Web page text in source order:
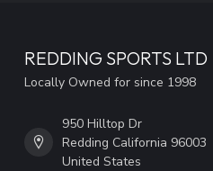
REDDING SPORTS LTD
Locally Owned for since 1998
950 Hilltop Dr
Redding California 96003
United States